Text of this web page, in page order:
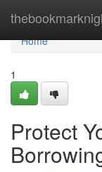
Home
Home
1
Protect